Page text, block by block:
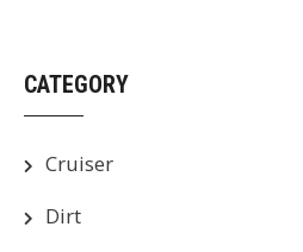
CATEGORY
Cruiser
Dirt